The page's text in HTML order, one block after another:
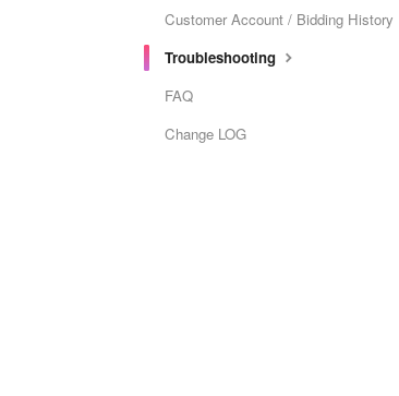
Customer Account / Bidding History
Troubleshooting
FAQ
Change LOG